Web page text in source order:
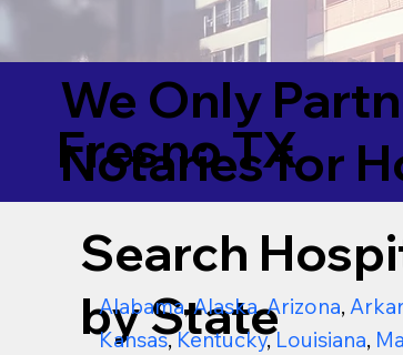
We Only
Notaries for
Fresno TX
Search
by State
Alabama,Alaska,Arizona,
Kansas,Kentucky,Louisiana,